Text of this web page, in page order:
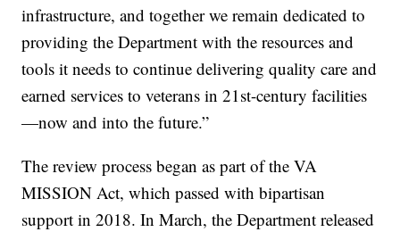
infrastructure, and together we remain dedicated to
providing the Department with the resources and
tools it needs to continue delivering quality care and
earned services to veterans in 21st-century facilities
—now and into the future.”
The review process began as part of the VA
MISSION Act, which passed with bipartisan
support in 2018. In March, the Department released